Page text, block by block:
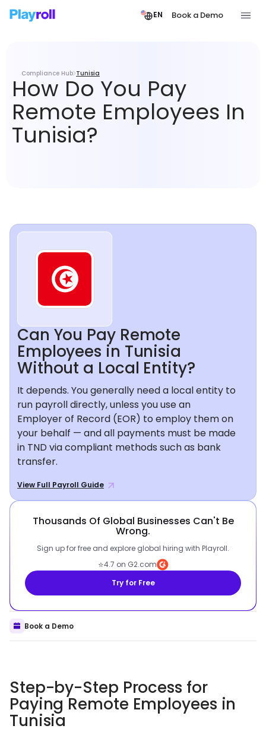
EN Book a Demo
How Do You Pay
Remote Employees In
Tunisia?
Compliance Hub Tunisia
Can You Pay Remote
Employees in Tunisia
Without a Local Entity?
It depends. You generally need a local entity to
run payroll directly, unless you use an
Employer of Record (EOR) to employ them on
your behalf — and all payments must be made
in TND via compliant methods such as bank
transfer.
View Full Payroll Guide
Thousands Of Global Businesses Can't Be
Wrong.
Sign up for free and explore global hiring with Playroll.
⭐4.7 on G2.com
Try for Free
Book a Demo
Step-by-Step Process for
Paying Remote Employees in
Tunisia